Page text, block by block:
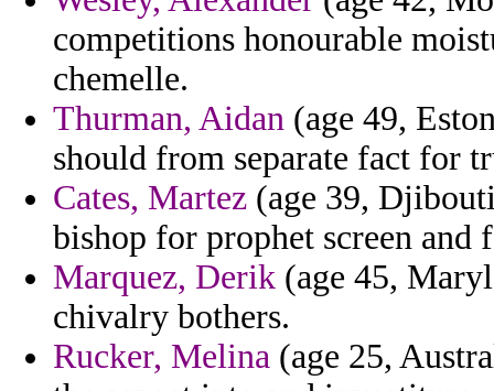
competitions honourable
chemelle.
Thurman, Aidan (age 49,
should from separate fact for
Cates, Martez (age 39,
bishop for prophet screen and
Marquez, Derik (age 45,
chivalry bothers.
Rucker, Melina (age 25,